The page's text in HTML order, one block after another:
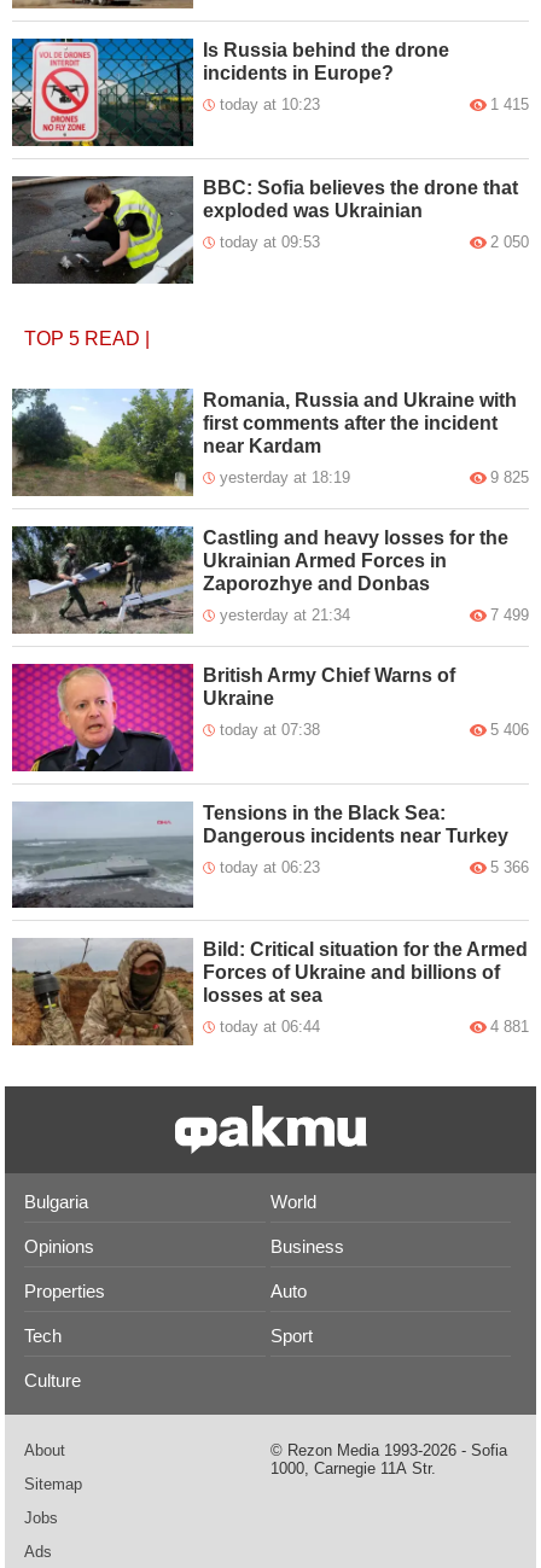
Is Russia behind the drone
incidents in Europe?
today at 10:23 1 415
BBC: Sofia believes the drone that
exploded was Ukrainian
today at 09:53 2 050
TOP 5 READ
Romania, Russia and Ukraine with
first comments after the incident
near Kardam
yesterday at 18:19 9 825
Castling and heavy losses for the
Ukrainian Armed Forces in
Zaporozhye and Donbas
yesterday at 21:34 7 499
British Army Chief Warns of
Ukraine
today at 07:38 5 406
Tensions in the Black Sea:
Dangerous incidents near Turkey
today at 06:23 5 366
Bild: Critical situation for the Armed
Forces of Ukraine and billions of
losses at sea
today at 06:44 4 881
Bulgaria World
Opinions Business
Properties Auto
Tech Sport
Culture
About
Sitemap
Jobs
Ads
© Rezon Media 1993-2026 - Sofia
1000, Carnegie 11А Str.